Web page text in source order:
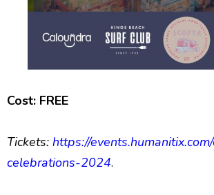
Cost: FREE
Tickets: https://
celebrations-2024.